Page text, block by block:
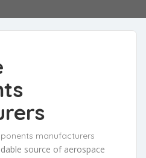
source of aerospace